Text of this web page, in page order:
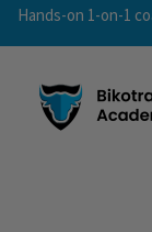
Hands-on 1-on-1